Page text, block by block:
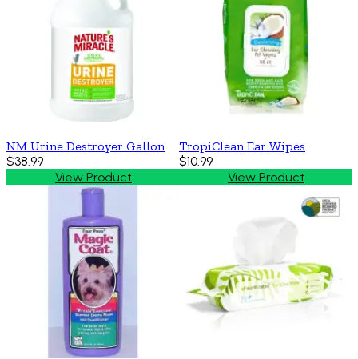
NM Urine Destroyer Gallon
$38.99
View Product
TropiClean Ear Wipes
$10.99
View Product